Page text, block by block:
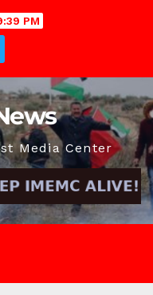
PM
Media Center